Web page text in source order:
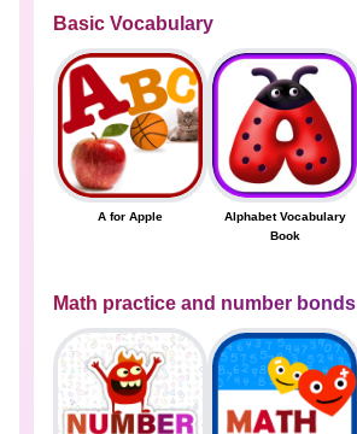
Basic Vocabulary
A for Apple
Alphabet Vocabulary
Book
Math practice and number bonds